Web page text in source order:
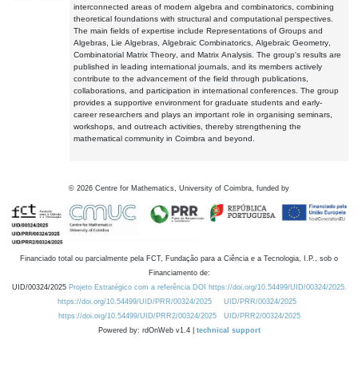
interconnected areas of modern algebra and combinatorics, combining
theoretical foundations with structural and computational perspectives.
The main fields of expertise include Representations of Groups and
Algebras, Lie Algebras, Algebraic Combinatorics, Algebraic Geometry,
Combinatorial Matrix Theory, and Matrix Analysis. The group's results are
published in leading international journals, and its members actively
contribute to the advancement of the field through publications,
collaborations, and participation in international conferences. The group
provides a supportive environment for graduate students and early-
career researchers and plays an important role in organising seminars,
workshops, and outreach activities, thereby strengthening the
mathematical community in Coimbra and beyond.
© 2026 Centre for Mathematics, University of Coimbra, funded by
Financiado total ou parcialmente pela FCT, Fundação para a Ciência e a Tecnologia, I.P., sob o
Financiamento de:
UID/00324/2025 Projeto Estratégico com a referência DOI https://doi.org/10.54499/UID/00324/2025.
https://doi.org/10.54499/UID/PRR/00324/2025
UID/PRR/00324/2025
https://doi.org/10.54499/UID/PRR2/00324/2025
UID/PRR2/00324/2025
Powered by: rdOnWeb v1.4 | technical support